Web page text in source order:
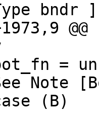
bndr ]
(B)